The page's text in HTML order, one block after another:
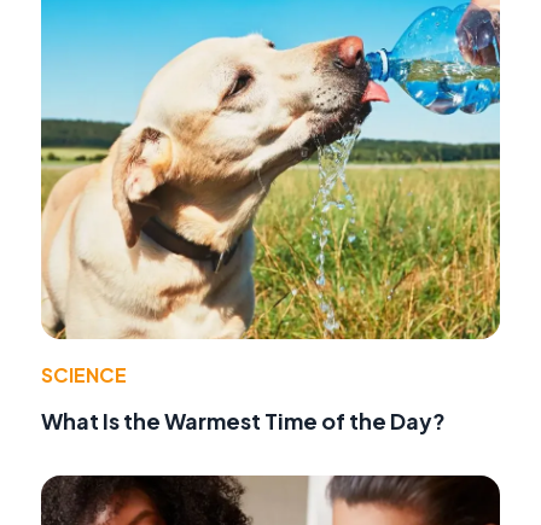
SCIENCE
What Is the Warmest Time of the Day?